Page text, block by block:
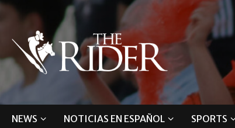
NEWS NOTICIAS EN ESPAÑOL SPORTS